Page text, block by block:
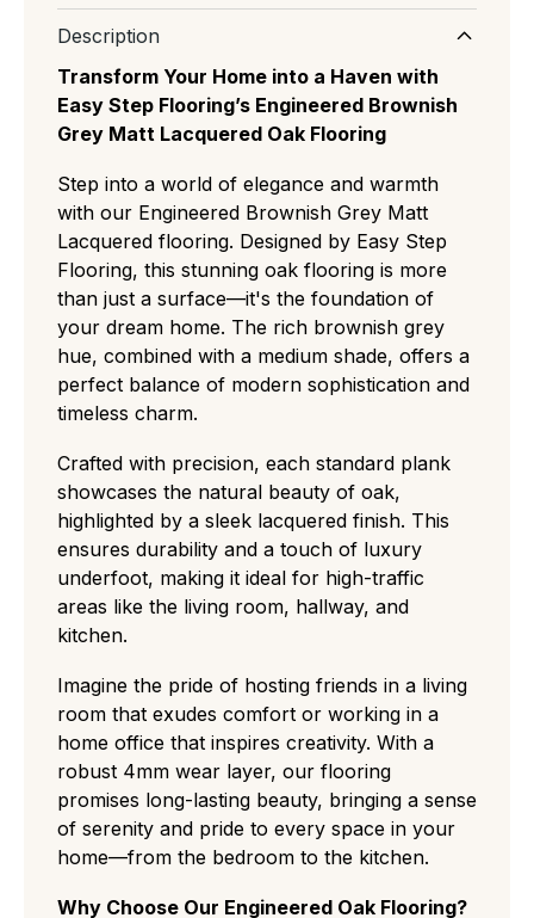
Description
Transform Your Home into a Haven with
Easy Step Flooring’s Engineered Brownish
Grey Matt Lacquered Oak Flooring
Step into a world of elegance and warmth
with our Engineered Brownish Grey Matt
Lacquered flooring. Designed by Easy Step
Flooring, this stunning oak flooring is more
than just a surface—it's the foundation of
your dream home. The rich brownish grey
hue, combined with a medium shade, offers a
perfect balance of modern sophistication and
timeless charm.
Crafted with precision, each standard plank
showcases the natural beauty of oak,
highlighted by a sleek lacquered finish. This
ensures durability and a touch of luxury
underfoot, making it ideal for high-traffic
areas like the living room, hallway, and
kitchen.
Imagine the pride of hosting friends in a living
room that exudes comfort or working in a
home office that inspires creativity. With a
robust 4mm wear layer, our flooring
promises long-lasting beauty, bringing a sense
of serenity and pride to every space in your
home—from the bedroom to the kitchen.
Why Choose Our Engineered Oak Flooring?